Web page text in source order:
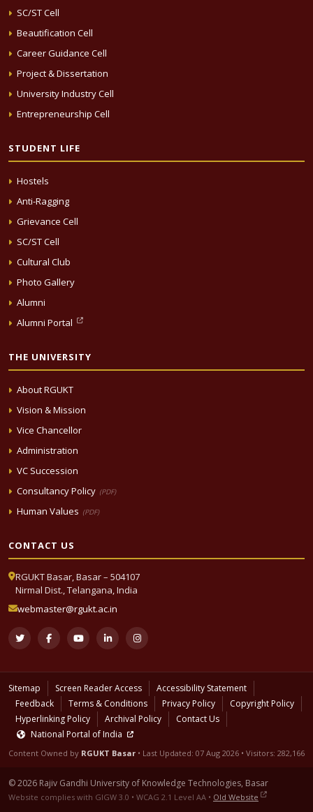
SC/ST Cell
Beautification Cell
Career Guidance Cell
Project & Dissertation
University Industry Cell
Entrepreneurship Cell
STUDENT LIFE
Hostels
Anti-Ragging
Grievance Cell
SC/ST Cell
Cultural Club
Photo Gallery
Alumni
Alumni Portal
THE UNIVERSITY
About RGUKT
Vision & Mission
Vice Chancellor
Administration
VC Succession
Consultancy Policy (PDF)
Human Values (PDF)
CONTACT US
RGUKT Basar, Basar – 504107
Nirmal Dist., Telangana, India
webmaster@rgukt.ac.in
Sitemap Screen Reader Access
Accessibility Statement
Feedback
Terms & Conditions Privacy Policy
Copyright Policy
Hyperlinking Policy
Archival Policy
Contact Us
National Portal of India
Content Owned by RGUKT Basar • Last Updated: 07 Aug 2026 • Visitors: 282,166
© 2026 Rajiv Gandhi University of Knowledge Technologies, Basar
Website complies with GIGW 3.0 • WCAG 2.1 Level AA • Old Website